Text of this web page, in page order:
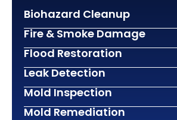
Biohazard Cleanup
Fire & Smoke Damage
Flood Restoration
Leak Detection
Mold Inspection
Mold Remediation